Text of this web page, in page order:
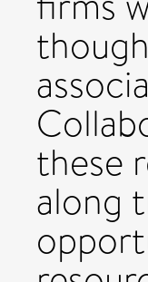
these
along